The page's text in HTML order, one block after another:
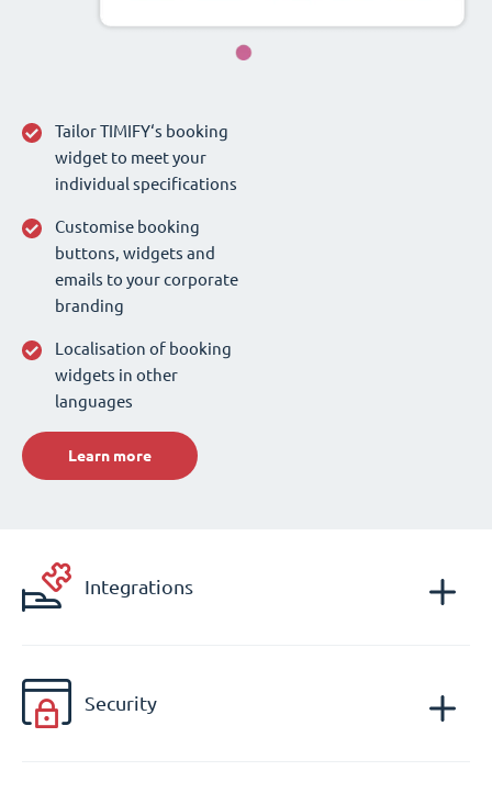
Tailor TIMIFY‘s booking
widget to meet your
individual specifications
Customise booking
buttons, widgets and
emails to your corporate
branding
Localisation of booking
widgets in other
languages
Learn more
Integrations
Security